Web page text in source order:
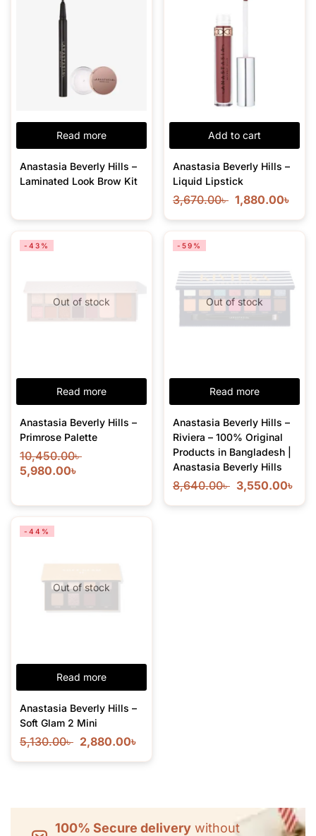
Read more
Anastasia Beverly Hills –
Laminated Look Brow Kit
Add to cart
Anastasia Beverly Hills –
Liquid Lipstick
3,670.00৳ 1,880.00৳
Out of stock
Read more
-43%
Anastasia Beverly Hills –
Primrose Palette
10,450.00৳
5,980.00৳
Out of stock
Read more
-59%
Anastasia Beverly Hills –
Riviera – 100% Original
Products in Bangladesh |
Anastasia Beverly Hills
8,640.00৳ 3,550.00৳
Out of stock
Read more
-44%
Anastasia Beverly Hills –
Soft Glam 2 Mini
5,130.00৳ 2,880.00৳
100% Secure deliverywithout